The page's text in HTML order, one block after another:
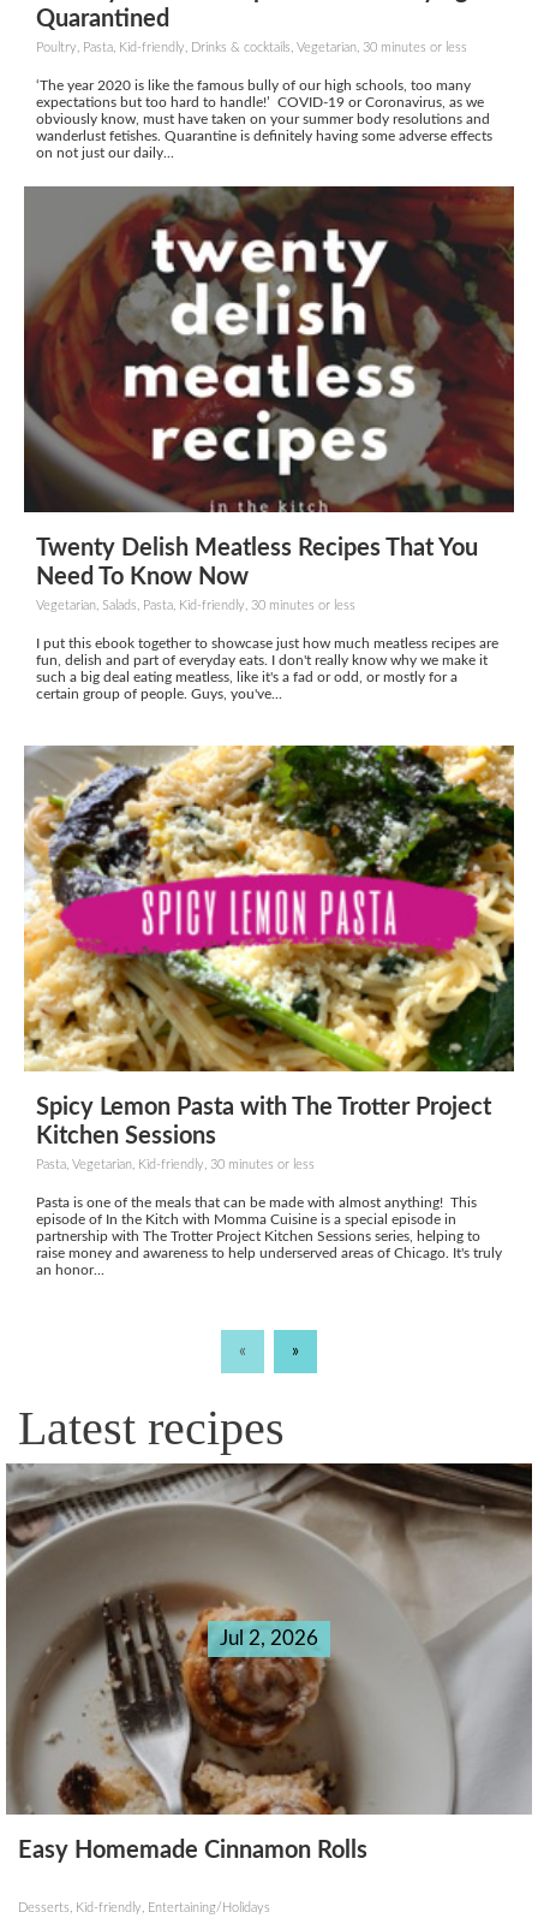
Quarantined
Poultry, Pasta, Kid-friendly, Drinks & cocktails, Vegetarian, 30 minutes or less
‘The year 2020 is like the famous bully of our high schools, too many
expectations but too hard to handle!’ COVID-19 or Coronavirus, as we
obviously know, must have taken on your summer body resolutions and
wanderlust fetishes. Quarantine is definitely having some adverse effects
on not just our daily...
Twenty Delish Meatless Recipes That You
Need To Know Now
Vegetarian, Salads, Pasta, Kid-friendly, 30 minutes or less
I put this ebook together to showcase just how much meatless recipes are
fun, delish and part of everyday eats. I don't really know why we make it
such a big deal eating meatless, like it's a fad or odd, or mostly for a
certain group of people. Guys, you've...
Spicy Lemon Pasta with The Trotter Project
Kitchen Sessions
Pasta, Vegetarian, Kid-friendly, 30 minutes or less
Pasta is one of the meals that can be made with almost anything! This
episode of In the Kitch with Momma Cuisine is a special episode in
partnership with The Trotter Project Kitchen Sessions series, helping to
raise money and awareness to help underserved areas of Chicago. It's truly
an honor...
« »
Latest recipes
Jul 2, 2026
Easy Homemade Cinnamon Rolls
Desserts, Kid-friendly, Entertaining/Holidays